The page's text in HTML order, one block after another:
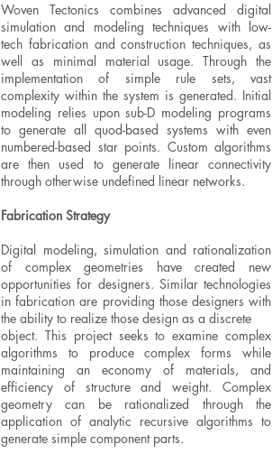
Woven Tectonics combines advanced digital
simulation and modeling techniques with low-
tech fabrication and construction techniques, as
well as minimal material usage. Through the
implementation of simple rule sets, vast
complexity within the system is generated. Initial
modeling relies upon sub-D modeling programs
to generate all quod-based systems with even
numbered-based star points. Custom algorithms
are then used to generate linear connectivity
through otherwise undefined linear networks.
Fabrication Strategy
Digital modeling, simulation and rationalization
of complex geometries have created new
opportunities for designers. Similar technologies
in fabrication are providing those designers with
the ability to realize those design as a discrete
object. This project seeks to examine complex
algorithms to produce complex forms while
maintaining an economy of materials, and
efficiency of structure and weight. Complex
geometry can be rationalized through the
application of analytic recursive algorithms to
generate simple component parts.